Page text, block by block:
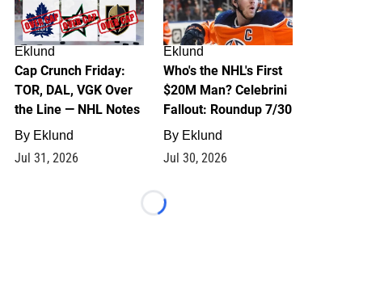
Eklund
Cap Crunch Friday:
TOR, DAL, VGK Over
the Line — NHL Notes
By Eklund
Jul 31, 2026
Eklund
Who's the NHL's First
$20M Man? Celebrini
Fallout: Roundup 7/30
By Eklund
Jul 30, 2026
Loading...